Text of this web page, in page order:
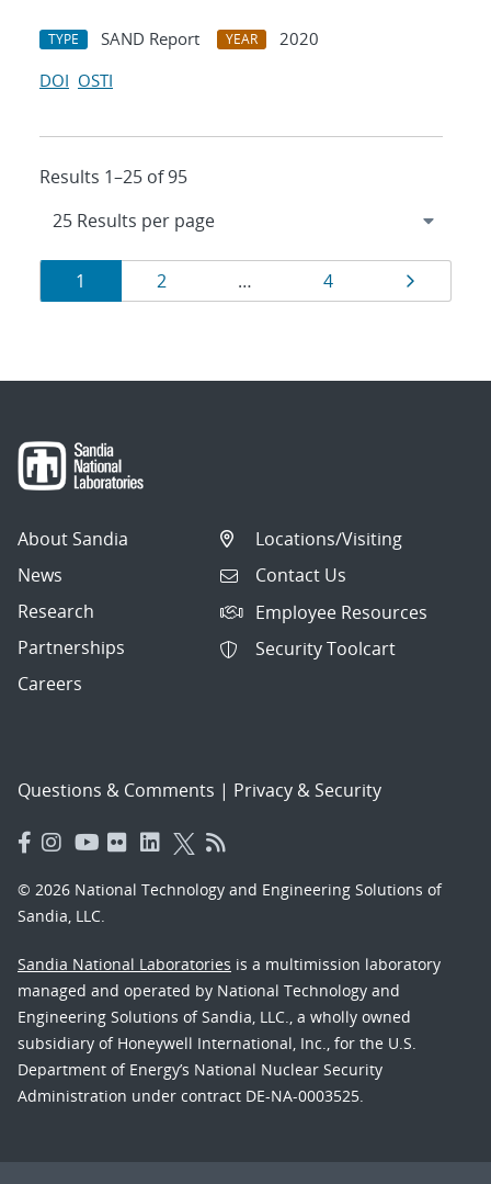
TYPE SAND Report YEAR
2020
DOI OSTI
Results 1–25 of 95
Results
navigation
Page
1 Page
2 … Page
4 Page
About Sandia
News
Research
Partnerships
Careers
Locations/Visiting
Contact Us
Employee Resources
Security Toolcart
Questions & Comments | Privacy & Security
© 2026 National Technology and Engineering Solutions of
Sandia, LLC.
Sandia National Laboratories is a multimission laboratory
managed and operated by National Technology and
Engineering Solutions of Sandia, LLC., a wholly owned
subsidiary of Honeywell International, Inc., for the U.S.
Department of Energy’s National Nuclear Security
Administration under contract DE-NA-0003525.